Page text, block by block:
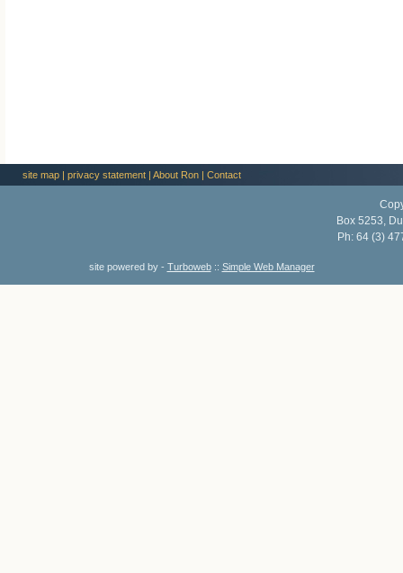
site map | privacy statement | About Ron | Contact
Box 5253,
Ph: 64 (3)
site powered by - Turboweb:: Simple Web Manager